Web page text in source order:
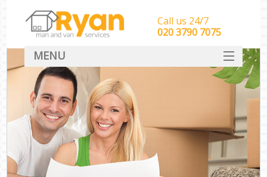
Call us 24/7
‎‎‎020 3790 7075
MENU
HOME
Man With Van Removals
SERVICES
DEALS